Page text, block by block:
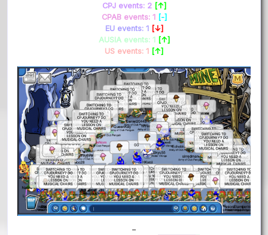
CPJ events: 2 [↑]
CPAB events: 1 [-]
EU events: 1 [↓]
AUSIA events: 1 [↑]
US events: 1 [↑]
–